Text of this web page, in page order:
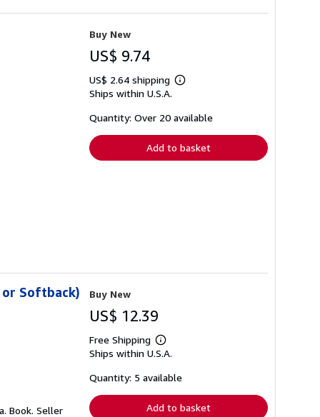
Buy New
US$ 9.74
US$ 2.64 shipping
Learn
shipping
Ships within U.S.A.
Quantity: Over 20 available
Add to basket
or Softback)
Book. Seller
Buy New
US$ 12.39
Free Shipping
Learn
more
shipping
Ships within U.S.A.
Quantity: 5 available
Add to basket